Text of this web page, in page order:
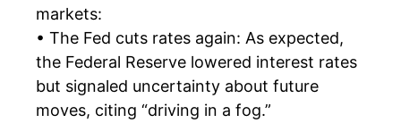
markets:
• The Fed cuts rates again: As expected,
the Federal Reserve lowered interest rates
but signaled uncertainty about future
moves, citing “driving in a fog.”